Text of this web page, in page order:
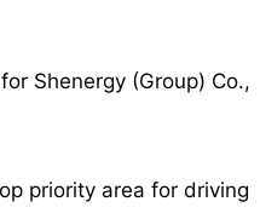
Shenergy (Group) Co.,
priority area for driving